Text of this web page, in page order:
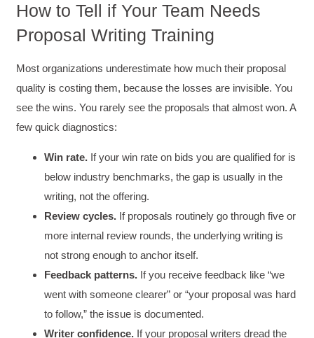
David Giammarino
Better Business Writing
Thank you Sarah for being so informative and
How to Tell if Your Team Needs
Proposal Writing Training
Most organizations underestimate how much their proposal
quality is costing them, because the losses are invisible. You
see the wins. You rarely see the proposals that almost won. A
few quick diagnostics:
Win rate. If your win rate on bids you are qualified for is
below industry benchmarks, the gap is usually in the
writing, not the offering.
Review cycles. If proposals routinely go through five or
more internal review rounds, the underlying writing is
not strong enough to anchor itself.
Feedback patterns. If you receive feedback like “we
went with someone clearer” or “your proposal was hard
to follow,” the issue is documented.
Writer confidence. If your proposal writers dread the